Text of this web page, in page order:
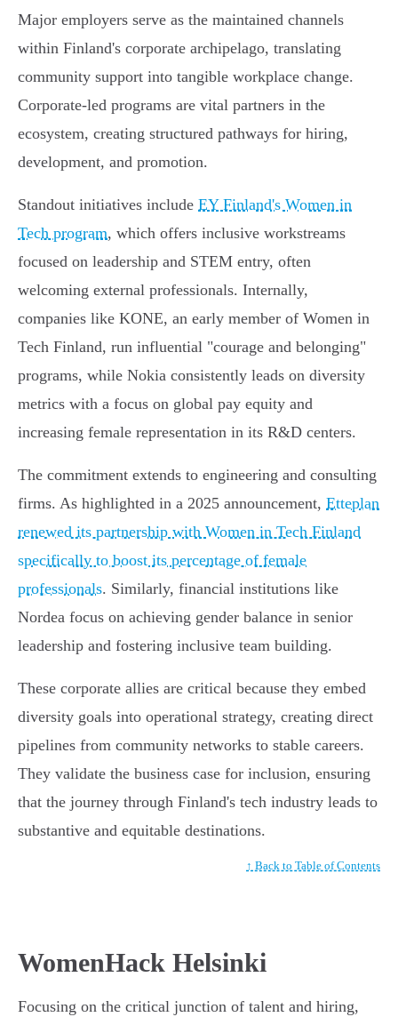
Major employers serve as the maintained channels
within Finland's corporate archipelago, translating
community support into tangible workplace change.
Corporate-led programs are vital partners in the
ecosystem, creating structured pathways for hiring,
development, and promotion.
Standout initiatives include EY Finland's Women in
Tech program, which offers inclusive workstreams
focused on leadership and STEM entry, often
welcoming external professionals. Internally,
companies like KONE, an early member of Women in
Tech Finland, run influential "courage and belonging"
programs, while Nokia consistently leads on diversity
metrics with a focus on global pay equity and
increasing female representation in its R&D centers.
The commitment extends to engineering and consulting
firms. As highlighted in a 2025 announcement, Etteplan
renewed its partnership with Women in Tech Finland
specifically to boost its percentage of female
professionals. Similarly, financial institutions like
Nordea focus on achieving gender balance in senior
leadership and fostering inclusive team building.
These corporate allies are critical because they embed
diversity goals into operational strategy, creating direct
pipelines from community networks to stable careers.
They validate the business case for inclusion, ensuring
that the journey through Finland's tech industry leads to
substantive and equitable destinations.
↑ Back to Table of Contents
WomenHack Helsinki
Focusing on the critical junction of talent and hiring,